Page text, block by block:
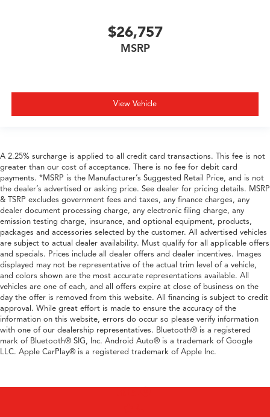
$26,757
MSRP
View Vehicle
A 2.25% surcharge is applied to all credit card transactions. This fee is not
greater than our cost of acceptance. There is no fee for debit card
payments. *MSRP is the Manufacturer’s Suggested Retail Price, and is not
the dealer’s advertised or asking price. See dealer for pricing details. MSRP
& TSRP excludes government fees and taxes, any finance charges, any
dealer document processing charge, any electronic filing charge, any
emission testing charge, insurance, and optional equipment, products,
packages and accessories selected by the customer. All advertised vehicles
are subject to actual dealer availability. Must qualify for all applicable offers
and specials. Prices include all dealer offers and dealer incentives. Images
displayed may not be representative of the actual trim level of a vehicle,
and colors shown are the most accurate representations available. All
vehicles are one of each, and all offers expire at close of business on the
day the offer is removed from this website. All financing is subject to credit
approval. While great effort is made to ensure the accuracy of the
information on this website, errors do occur so please verify information
with one of our dealership representatives. Bluetooth® is a registered
mark of Bluetooth® SIG, Inc. Android Auto® is a trademark of Google
LLC. Apple CarPlay® is a registered trademark of Apple Inc.